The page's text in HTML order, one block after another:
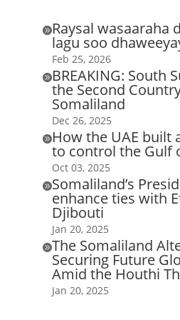
Raysal wasaaraha
lagu soo
Feb 25, 2026
BREAKING: South
the Second
Somaliland
Dec 26, 2025
How the UAE built
to control the Gulf
Oct 03, 2025
Somaliland’s
enhance ties with
Djibouti
Jan 20, 2025
The Somaliland
Securing Future
Amid the Houthi
Jan 20, 2025